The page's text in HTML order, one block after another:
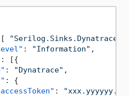
[ "Serilog.Sinks.Dynatrace"
: "Information" ,
: [{
: "Dynatrace" ,
:
{
: